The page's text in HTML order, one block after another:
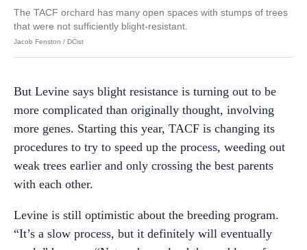
The TACF orchard has many open spaces with stumps of trees
that were not sufficiently blight-resistant.
Jacob Fenston / DCist
But Levine says blight resistance is turning out to be
more complicated than originally thought, involving
more genes. Starting this year, TACF is changing its
procedures to try to speed up the process, weeding out
weak trees earlier and only crossing the best parents
with each other.
Levine is still optimistic about the breeding program.
“It’s a slow process, but it definitely will eventually